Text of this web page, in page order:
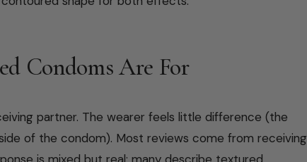
Condoms Are For
partner. The wearer feels little difference (the
of the condom). Most reviews come from receiving